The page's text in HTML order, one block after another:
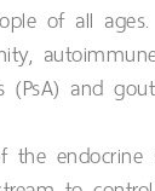
of all
(PsA) and
the